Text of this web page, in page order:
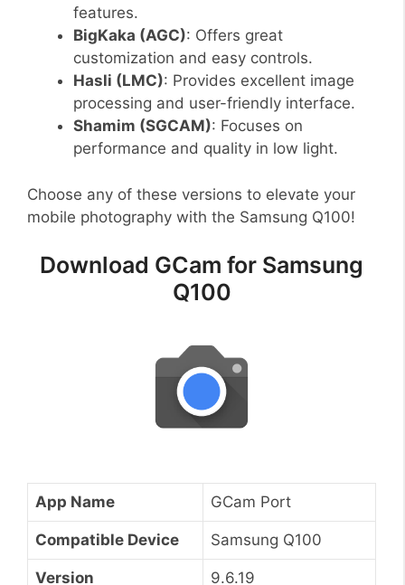
features.
BigKaka (AGC): Offers great
customization and easy controls.
Hasli (LMC): Provides excellent image
processing and user-friendly interface.
Shamim (SGCAM): Focuses on
performance and quality in low light.
Choose any of these versions to elevate your
mobile photography with the Samsung Q100!
Download GCam for Samsung
Q100
App Name GCam Port
Compatible Device Samsung Q100
Version 9.6.19